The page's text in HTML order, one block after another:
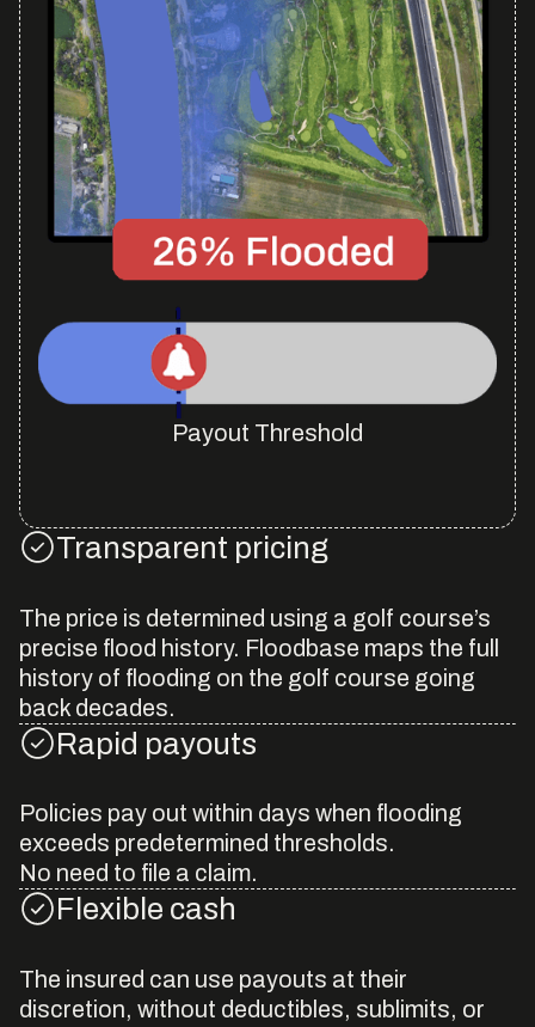
Payout Threshold
Transparent pricing
The price is determined using a golf course’s
precise flood history. Floodbase maps the full
history of flooding on the golf course going
back decades.
Rapid payouts
Policies pay out within days when flooding
exceeds predetermined thresholds.
No need to file a claim.
Flexible cash
The insured can use payouts at their
discretion, without deductibles, sublimits, or